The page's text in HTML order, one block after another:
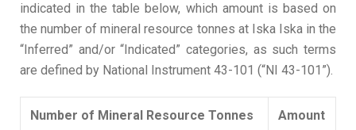
indicated in the table below, which amount is based on
the number of mineral resource tonnes at Iska Iska in the
“Inferred” and/or “Indicated” categories, as such terms
are defined by National Instrument 43-101 (“NI 43-101”).
Number of Mineral Resource Tonnes
Amount